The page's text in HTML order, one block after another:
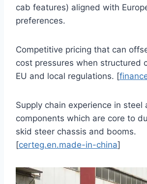
cab features) aligned with
preferences.
Competitive pricing that can
cost pressures when structured
EU and local regulations. [
Supply chain experience in steel
components which are core to
skid steer chassis and booms.
[certeg.en.made-in-china]